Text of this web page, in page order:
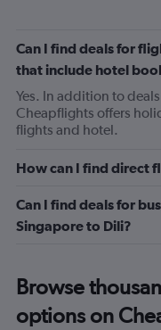
has
1
Y
axis
displaying
values.
Range:
to
Can I find deals for
that include hotel
Yes. In addition to
Cheapflights offers
flights and hotel.
How can I find direct
Can I find deals for
Singapore to Dili?
Browse
options on